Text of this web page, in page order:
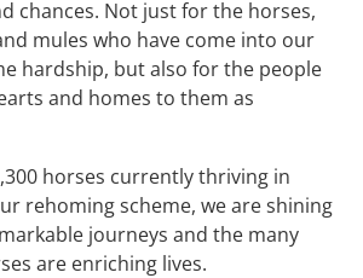
chances. Not just for the horses,
mules who have come into our
hardship, but also for the people
and homes to them as
horses currently thriving in
rehoming scheme, we are shining
journeys and the many
are enriching lives.